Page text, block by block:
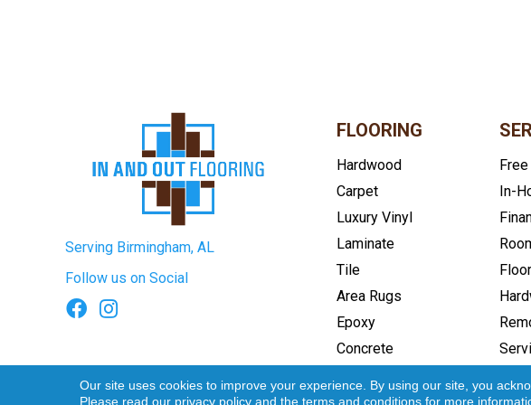
Serving Birmingham, AL
Follow us on Social
FLOORING
Hardwood
Carpet
Luxury Vinyl
Laminate
Tile
Area Rugs
Epoxy
Concrete
In-
Terms & Conditions Privacy Policy Accessibility
Our site uses cookies to improve your experience. By using our site, you
Please read our privacy policyand the terms and conditionsfor more